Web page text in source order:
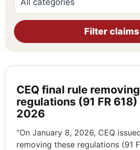
Filter claims
CEQ final rule removing
regulations (91 FR
2026
“On January 8, 2026, CEQ
removing these regulations (91